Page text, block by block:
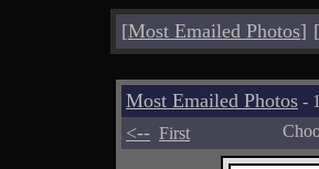
[Most Emailed Photos] [
Most Emailed Photos -
<-- First